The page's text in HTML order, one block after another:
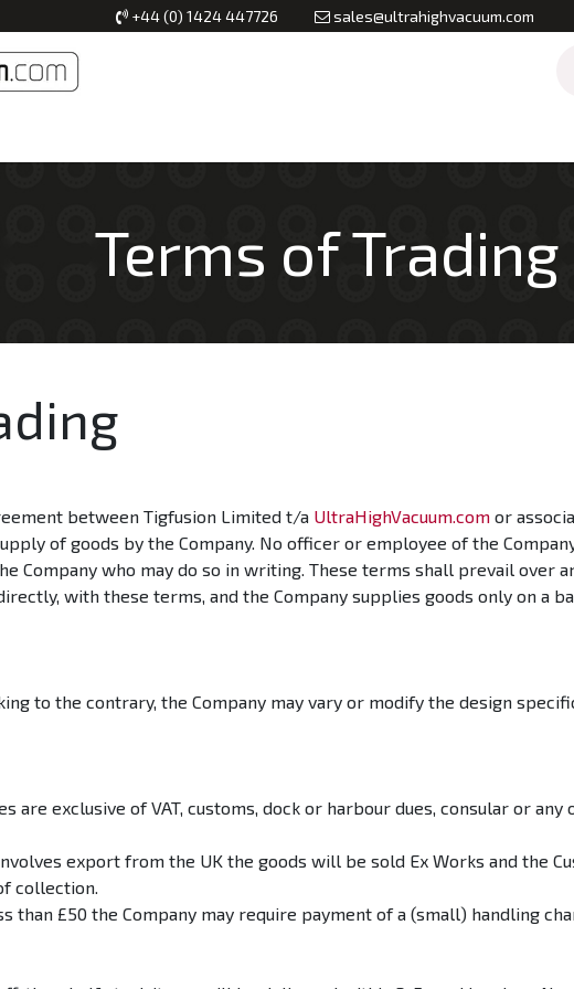
+44 (0) 1424 447726 sales@ultrahighvacuum.com
Terms of ​​​Trading
between Tigfusion Limited t/a UltraHighVacuum.com or
of goods by the Company. No officer or employee of the
Company who may do so in writing. These terms shall prevail over
with these terms, and the Company supplies goods only on a
to the contrary, the Company may vary or modify the design
are exclusive of VAT, customs, dock or harbour dues, consular or
export from the UK the goods will be sold Ex Works and the
collection.
than £50 the Company may require payment of a (small) handling